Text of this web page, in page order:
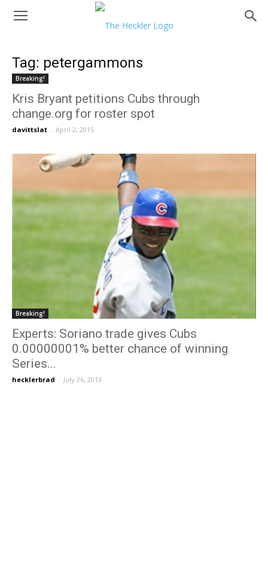
Tag: petergammons
Breaking!
Kris Bryant petitions Cubs through
change.org for roster spot
davittslat - April 2, 2015
Breaking!
Experts: Soriano trade gives Cubs
0.00000001% better chance of winning
Series...
hecklerbrad - July 26, 2013